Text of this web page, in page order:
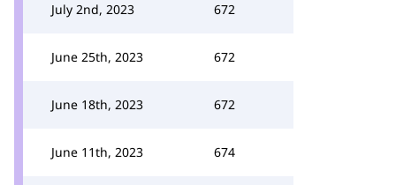
July 2nd, 2023 672
June 25th, 2023 672
June 18th, 2023 672
June 11th, 2023 674